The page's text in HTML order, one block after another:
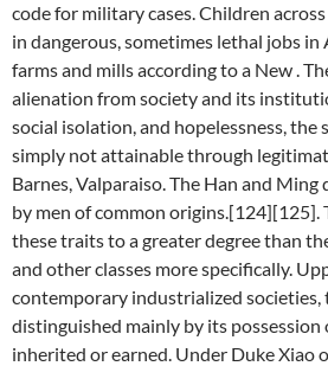
code for military cases. Children
in dangerous, sometimes lethal jobs in
farms and mills according to a New .
alienation from society and its
social isolation, and hopelessness, the
simply not attainable through
Barnes, Valparaiso. The Han and
by men of common origins.[124][125].
these traits to a greater degree than
and other classes more specifically.
contemporary industrialized societies,
distinguished mainly by its
inherited or earned. Under Duke Xiao